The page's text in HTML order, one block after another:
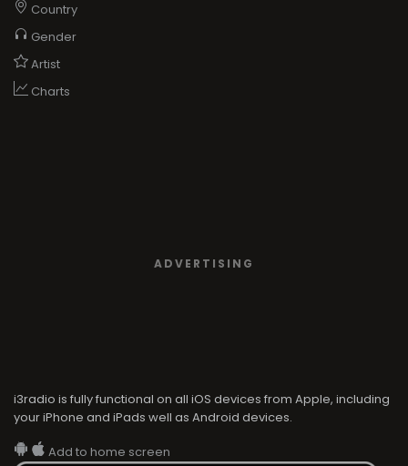
Country
Gender
Artist
Charts
ADVERTISING
i3radio is fully functional on all iOS devices from Apple, including
your iPhone and iPads well as Android devices.
Add to home screen